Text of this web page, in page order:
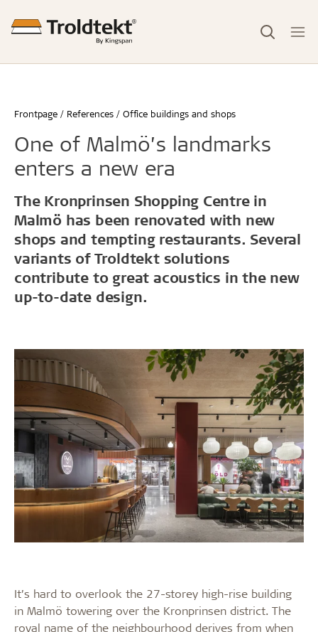
Frontpage References Office buildings and shops
One of Malmö’s landmarks
enters a new era
The Kronprinsen Shopping Centre in
Malmö has been renovated with new
shops and tempting restaurants. Several
variants of Troldtekt solutions
contribute to great acoustics in the new
up-to-date design.
It’s hard to overlook the 27-storey high-rise building
in Malmö towering over the Kronprinsen district. The
royal name of the neighbourhood derives from when